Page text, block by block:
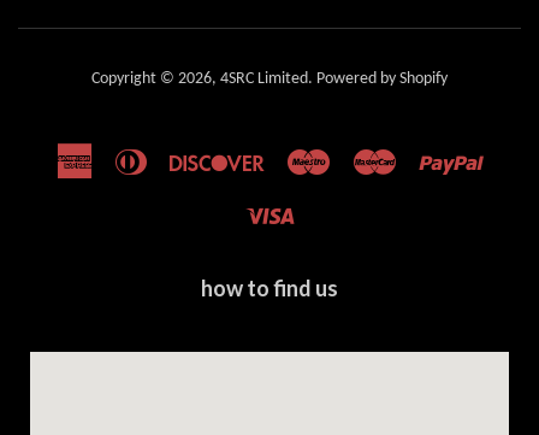
Copyright © 2026, 4SRC Limited. Powered by Shopify
AmericanDiners
Discover Maestro Master Paypal
how to find us